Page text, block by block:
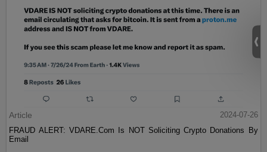
Article
2024-07-26
FRAUD ALERT: VDARE.Com Is NOT Soliciting Crypto Donations By
Email